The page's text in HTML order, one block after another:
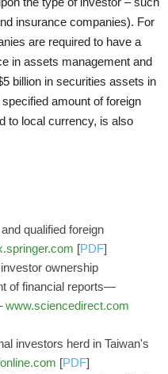
insurance companies). For
are required to have a
in assets management and
billion in securities assets in
amount of foreign
to local currency, is also
qualified foreign
[PDF]
ownership
of financial reports—
www.sciencedirect.com
investors herd in Taiwan's
[PDF]